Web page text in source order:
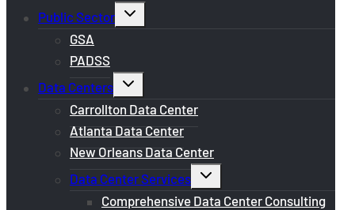
Public Sector
Toggle
child
GSA
PADSS
Data Centers
Toggle
child
menu
Carrollton Data Center
Atlanta Data Center
New Orleans Data Center
Data Center Services
Toggle
child
menu
Comprehensive Data Center Consulting